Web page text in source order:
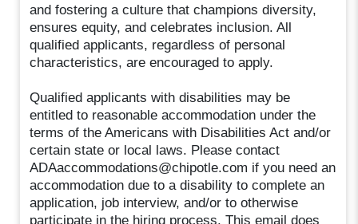
and fostering a culture that champions diversity,
ensures equity, and celebrates inclusion. All
qualified applicants, regardless of personal
characteristics, are encouraged to apply.
Qualified applicants with disabilities may be
entitled to reasonable accommodation under the
terms of the Americans with Disabilities Act and/or
certain state or local laws. Please contact
ADAaccommodations@chipotle.com if you need an
accommodation due to a disability to complete an
application, job interview, and/or to otherwise
participate in the hiring process. This email does